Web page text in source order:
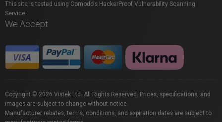
This site is tested using Comodo's HackerProof Vulnerability Scanning
Service.
We Accept
Copyright © 2026 Vistek Ltd. All Rights Reserved. Prices, specifications, and
images are subject to change without notice.
Manufacturer rebates, terms, conditions, and expiration dates are subject to